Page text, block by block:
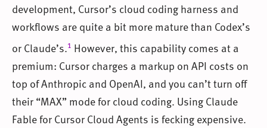
development, Cursor’s cloud coding harness and
workflows are quite a bit more mature than Codex’s
or Claude’s.1 However, this capability comes at a
premium: Cursor charges a markup on API costs on
top of Anthropic and OpenAI, and you can’t turn off
their “MAX” mode for cloud coding. Using Claude
Fable for Cursor Cloud Agents is fecking expensive.